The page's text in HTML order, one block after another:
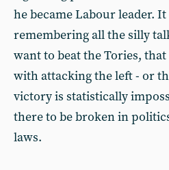
he became Labour leader.
remembering all the silly
want to beat the Tories,
with attacking the left - or
victory is statistically
there to be broken in
laws.